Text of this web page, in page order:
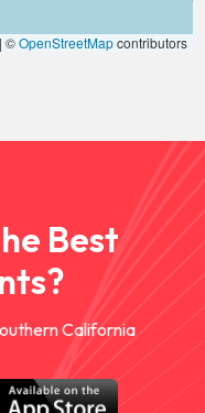
| ©OpenStreetMapcontributors
Best
California